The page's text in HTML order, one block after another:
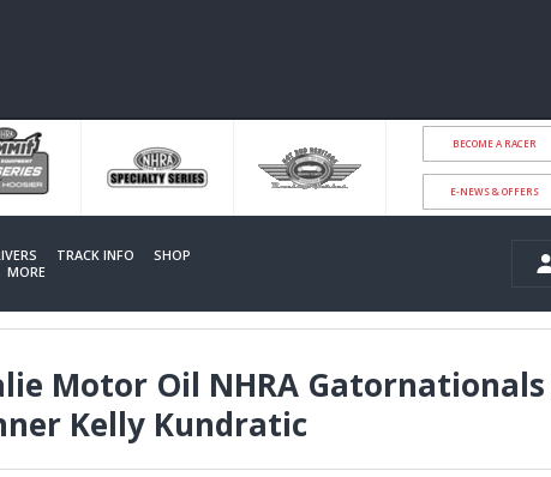
BECOME A RACER
E-NEWS & OFFERS
TRACK INFO
SHOP
MORE
Motor Oil NHRA Gatornationals
Kelly Kundratic